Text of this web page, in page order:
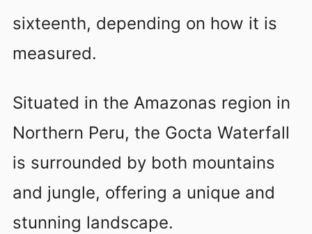
sixteenth, depending on how it is
measured.
Situated in the Amazonas region in
Northern Peru, the Gocta Waterfall
is surrounded by both mountains
and jungle, offering a unique and
stunning landscape.